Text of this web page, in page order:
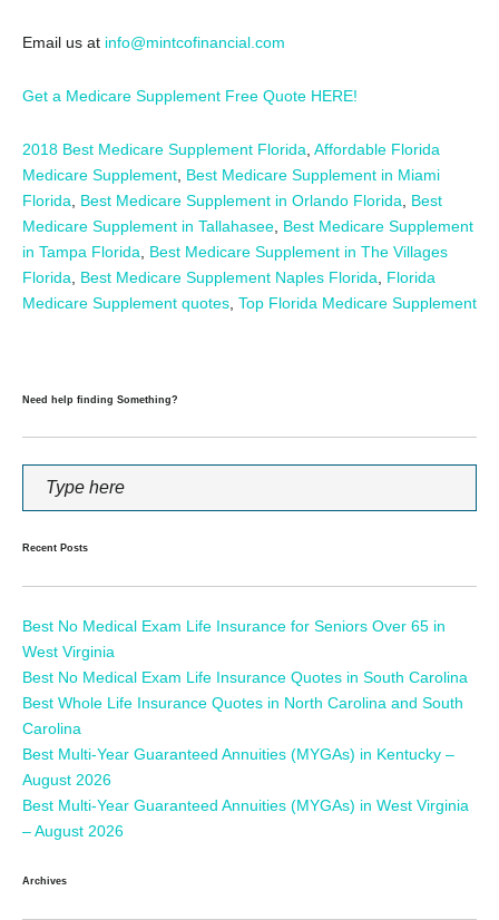
Email us at info@mintcofinancial.com
Get a Medicare Supplement Free Quote HERE!
2018 Best Medicare Supplement Florida Affordable Florida
Medicare Supplement Best Medicare Supplement in Miami
Florida
Best Medicare Supplement in Orlando Florida
Best
Medicare Supplement in Tallahasee Best Medicare Supplement
in Tampa Florida
Best Medicare Supplement in The Villages
Florida
Best Medicare Supplement Naples Florida
Florida
Medicare Supplement quotes Top Florida Medicare Supplement
Need help finding Something?
Recent Posts
Best No Medical Exam Life Insurance for Seniors Over 65 in
West Virginia
Best No Medical Exam Life Insurance Quotes in South Carolina
Best Whole Life Insurance Quotes in North Carolina and South
Carolina
Best Multi-Year Guaranteed Annuities (MYGAs) in Kentucky –
August 2026
Best Multi-Year Guaranteed Annuities (MYGAs) in West Virginia
– August 2026
Archives